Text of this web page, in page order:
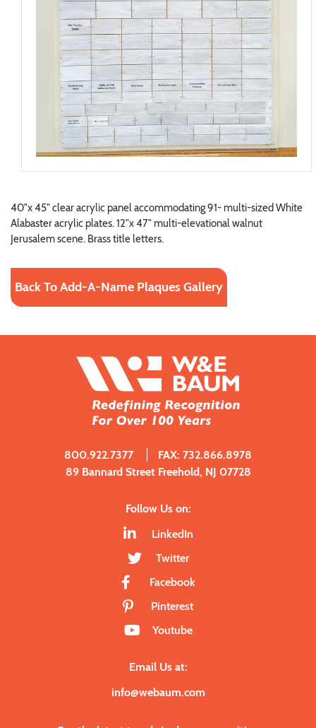
40"x 45" clear acrylic panel accommodating 91- multi-sized White
Alabaster acrylic plates. 12"x 47" multi-elevational walnut
Jerusalem scene. Brass title letters.
Back To Add-A-Name Plaques Gallery
800.922.7377
FAX: 732.866.8978
89 Bannard Street Freehold, NJ 07728
Follow Us on:
LinkedIn
Twitter
Facebook
Pinterest
Youtube
Email Us at:
info@webaum.com